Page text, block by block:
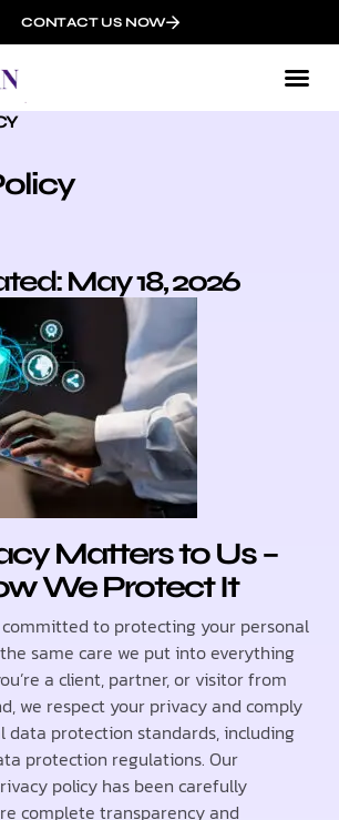
CONTACT US NOW
May 18, 2026
Matters to Us –
We Protect It
committed to protecting your personal
same care we put into everything
a client, partner, or visitor from
we respect your privacy and comply
protection standards, including
protection regulations. Our
policy has been carefully
complete transparency and